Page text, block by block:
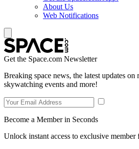
About Us
Web Notifications
Get the Space.com Newsletter
Breaking space news, the latest updates on
skywatching events and more!
Become a Member in Seconds
Unlock instant access to exclusive member